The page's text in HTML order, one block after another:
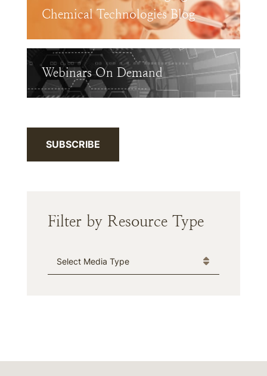
Chemical Technologies Blog
Webinars On Demand
SUBSCRIBE
Filter by Resource Type
Media Type